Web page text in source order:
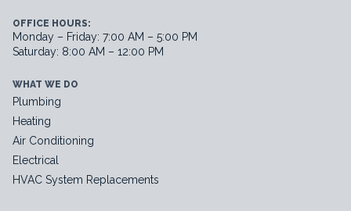
OFFICE HOURS:
Monday – Friday: 7:00 AM – 5:00 PM
Saturday: 8:00 AM – 12:00 PM
WHAT WE DO
Plumbing
Heating
Air Conditioning
Electrical
HVAC System Replacements